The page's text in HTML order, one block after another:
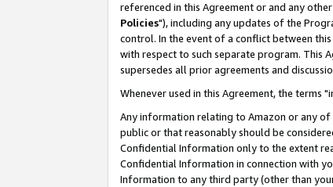
referenced in this Agreement or and any
Policies"), including any updates of the
control. In the event of a conflict between
with respect to such separate program. This
supersedes all prior agreements and
Whenever used in this Agreement, the terms
Any information relating to Amazon or any
public or that reasonably should be
Confidential Information only to the extent
Confidential Information in connection with
Information to any third party (other than